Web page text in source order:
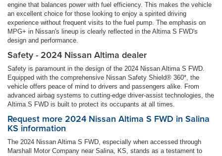
engine that balances power with fuel efficiency. This makes the vehicle
an excellent choice for those looking to enjoy a spirited driving
experience without frequent visits to the fuel pump. The emphasis on
MPG+ in Nissan's lineup is clearly reflected in the Altima S FWD's
design and performance.
Safety - 2024 Nissan Altima dealer
Safety is paramount in the design of the 2024 Nissan Altima S FWD.
Equipped with the comprehensive Nissan Safety Shield® 360*, the
vehicle offers peace of mind to drivers and passengers alike. From
advanced airbag systems to cutting-edge driver-assist technologies, the
Altima S FWD is built to protect its occupants at all times.
Request more 2024 Nissan Altima S FWD in Salina
KS information
The 2024 Nissan Altima S FWD, especially when accessed through
Marshall Motor Company near Salina, KS, stands as a testament to